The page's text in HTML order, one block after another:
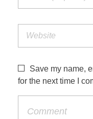
Save my name,
for the next time I